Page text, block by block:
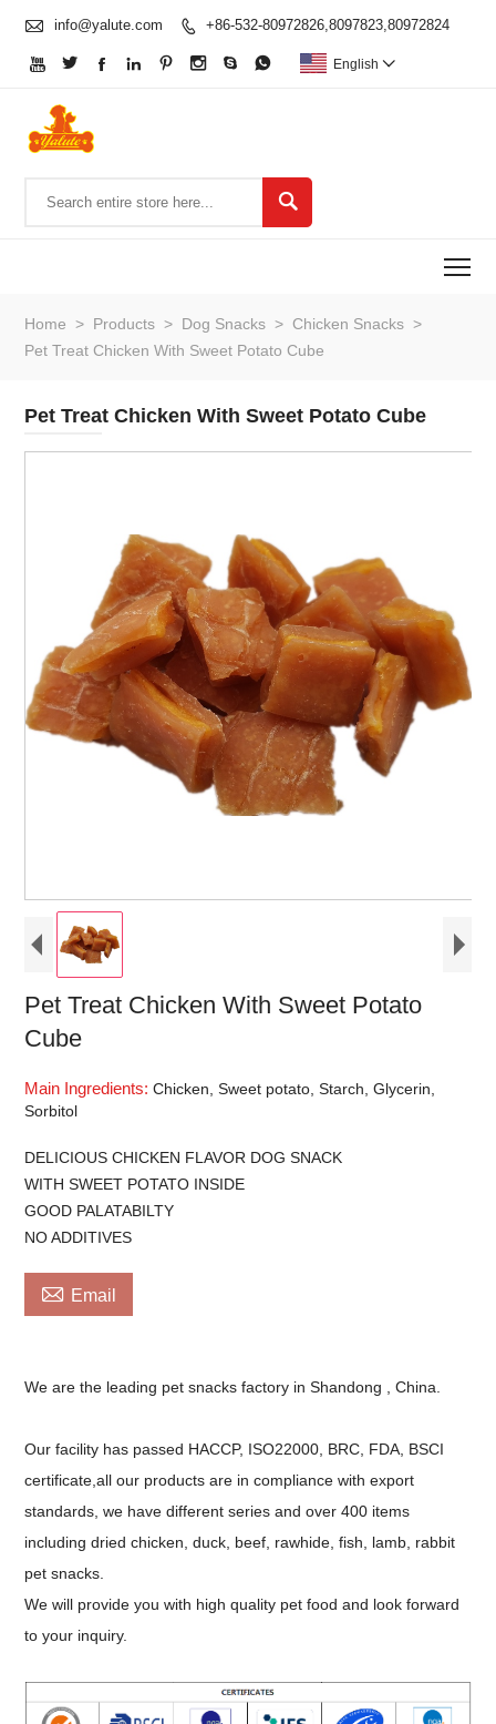
 info@yalute.com  +86-532-80972826,8097823,80972824
        English 

Home > Products > Dog Snacks > Chicken Snacks >
Pet Treat Chicken With Sweet Potato Cube
Pet Treat Chicken With Sweet Potato Cube
Pet Treat Chicken With Sweet Potato
Cube
Main Ingredients:Chicken, Sweet potato, Starch, Glycerin,
Sorbitol
DELICIOUS CHICKEN FLAVOR DOG SNACK
WITH SWEET POTATO INSIDE
GOOD PALATABILTY
NO ADDITIVES
 Email
We are the leading pet snacks factory in Shandong , China.
Our facility has passed HACCP, ISO22000, BRC, FDA, BSCI
certificate,all our products are in compliance with export
standards, we have different series and over 400 items
including dried chicken, duck, beef, rawhide, fish, lamb, rabbit
pet snacks.
We will provide you with high quality pet food and look forward
to your inquiry.